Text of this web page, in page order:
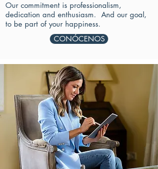
Our commitment is professionalism,
dedication and enthusiasm.
And our goal,
to be part of your happiness.
CONÓCENOS